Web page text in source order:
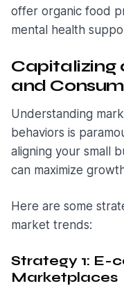
offer organic food
mental health
Capitalizing
and
Understanding
behaviors is
aligning your small
can maximize
Here are some
market trends:
Strategy 1: E-
Marketplaces